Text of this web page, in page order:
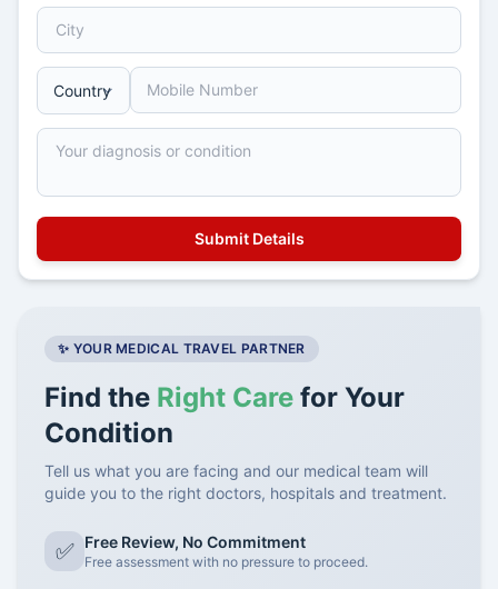
✨ YOUR MEDICAL TRAVEL PARTNER
Find the Right Care for Your
Condition
Tell us what you are facing and our medical team will
guide you to the right doctors, hospitals and treatment.
✅ Free Review, No Commitment
Free assessment with no pressure to proceed.